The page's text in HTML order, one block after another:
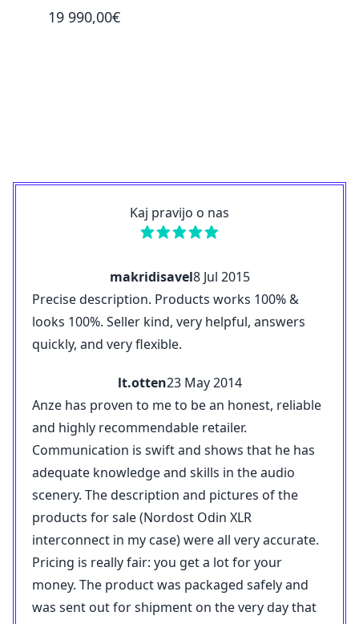
19 990,00€
Kaj pravijo o nas
makridisavel8 Jul 2015
Precise description. Products works 100% &
looks 100%. Seller kind, very helpful, answers
quickly, and very flexible.
lt.otten23 May 2014
Anze has proven to me to be an honest, reliable
and highly recommendable retailer.
Communication is swift and shows that he has
adequate knowledge and skills in the audio
scenery. The description and pictures of the
products for sale (Nordost Odin XLR
interconnect in my case) were all very accurate.
Pricing is really fair: you get a lot for your
money. The product was packaged safely and
was sent out for shipment on the very day that